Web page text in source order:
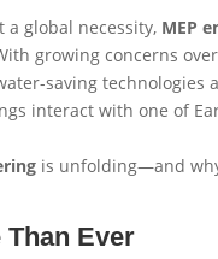
global necessity, MEP
growing concerns
saving technologies
interact with one of
is unfolding—and
Ever